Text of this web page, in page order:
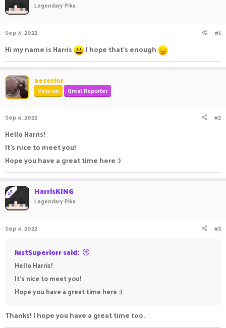
a
a
r
t
e
Legendary Pika
Sep 4, 2022 #1
Hi my name is Harris I hope that's enough
aeserior
Veteran Great Reporter
Sep 4, 2022 #2
Hello Harris!
It's nice to meet you!
Hope you have a great time here :)
OP HarrisKING
Legendary Pika
Sep 4, 2022 #3
JustSuperiorr said:
Hello Harris!
It's nice to meet you!
Hope you have a great time here :)
Thanks! I hope you have a great time too.